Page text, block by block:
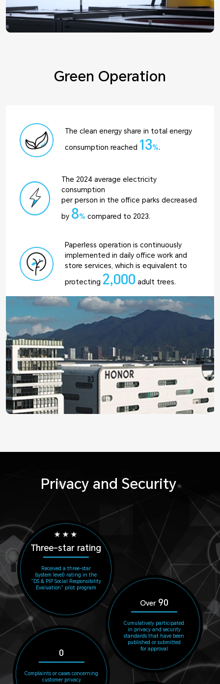
Green Operation
The clean energy share in total energy
consumption reached 13%.
The 2024 average electricity
consumption
per person in the office parks decreased
by 8% compared to 2023.
Paperless operation is continuously
implemented in daily office work and
store services, which is equivalent to
protecting 2,000 adult trees.
Privacy and Security
Three-star rating
Received a three-star
(system level) rating in the
“DS & PIP Social Responsibility
Evaluation” pilot program
Over90
Cumulatively participated
in privacy and security
standards that have been
published or submitted
for approval
0
Complaints or cases concerning
customer privacy